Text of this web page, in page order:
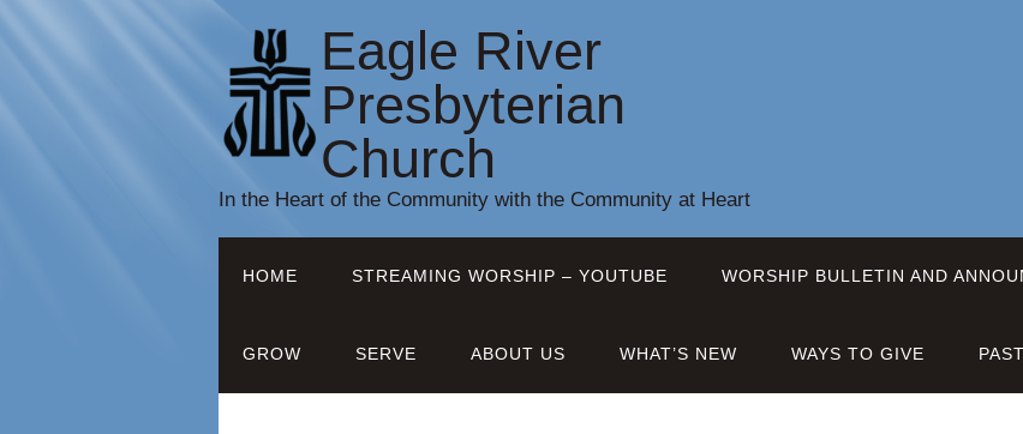
Eagle River
Presbyterian
Church
In the Heart of the Community with the Community at Heart
HOME STREAMING WORSHIP – YOUTUBE WORSHIP BULLETIN AND
GROW SERVE ABOUT US WHAT’S NEW WAYS TO GIVE